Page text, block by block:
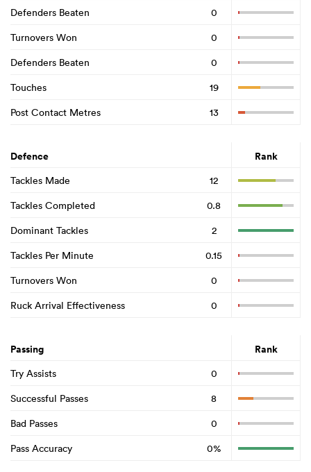
Defenders Beaten
0
Turnovers Won
0
Defenders Beaten
0
Touches
19
Post Contact Metres
13
Defence Rank
Tackles Made
12
Tackles Completed
0.8
Dominant Tackles
2
Tackles Per Minute
0.15
Turnovers Won
0
Ruck Arrival Effectiveness
0
Passing Rank
Try Assists
0
Successful Passes
8
Bad Passes
0
Pass Accuracy
0%